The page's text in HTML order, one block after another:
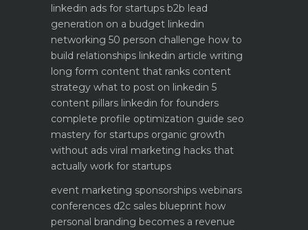
linkedin ads for startups b2b lead
generation on a budget linkedin
networking 50 person challenge how to
build relationships linkedin article writing
long form content that ranks content
strategy what to post on linkedin 5
content pillars linkedin for founders
complete profile optimization guide seo
mastery for startups organic growth
without ads viral marketing hacks that
actually work for startups
event marketing sponsorships webinars
conferences d2c sales blueprint how
personal branding becomes a revenue